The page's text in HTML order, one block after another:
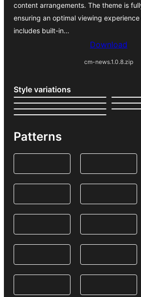
content arrangements. The theme is
ensuring an optimal viewing
includes built-in…
Download
cm-news.1.0.8.zip
Style variations
Patterns